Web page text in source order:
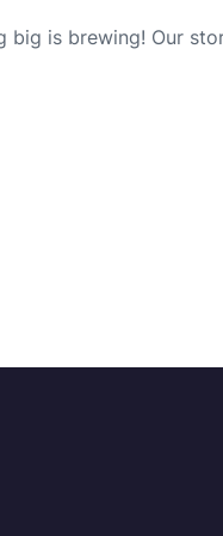
big is brewing! Our